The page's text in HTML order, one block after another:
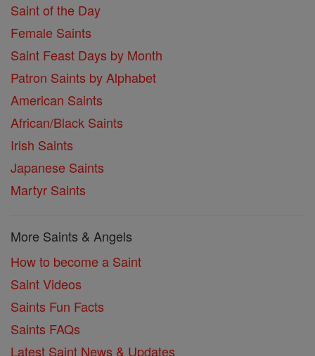
Saint of the Day
Female Saints
Saint Feast Days by Month
Patron Saints by Alphabet
American Saints
African/Black Saints
Irish Saints
Japanese Saints
Martyr Saints
More Saints & Angels
How to become a Saint
Saint Videos
Saints Fun Facts
Saints FAQs
Latest Saint News & Updates